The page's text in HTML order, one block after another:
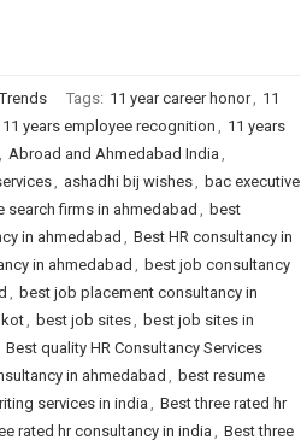
Tags: 11 year career honor, 11
11 years employee recognition , 11 years
, Abroad and Ahmedabad India ,
, ashadhi bij wishes, bac executive
search firms in ahmedabad , best
in ahmedabad , Best HR consultancy in
in ahmedabad , best job consultancy
, best job placement consultancy in
, best job sites, best job sites in
Best quality HR Consultancy Services
in ahmedabad , best resume
services in india , Best three rated hr
rated hr consultancy in india , Best three